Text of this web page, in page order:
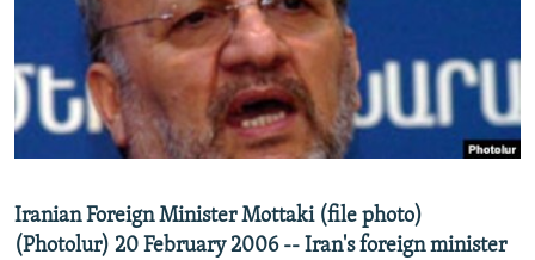
SERBIA
RFE/RL INVESTIGATES
SCHEMES
SYSTEMA
NEWSLETTERS
WIDER EUROPE BY RIKARD JOZWIAK
THE RUNDOWN
PODCASTS
MAJLIS
SHARE TIPS SECURELY
BYPASS BLOCKING
CONTACT US
Iranian Foreign Minister Mottaki (file photo)
(Photolur) 20 February 2006 -- Iran's foreign minister